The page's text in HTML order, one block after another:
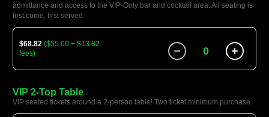
admittance and access to the VIP-Only bar and cocktail area. All seating is
first come, first served.
$68.82 ($55.00 + $13.82
fees)
0
VIP 2-Top Table
VIP seated tickets around a 2-person table! Two ticket minimum purchase.